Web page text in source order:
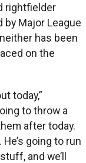
rightfielder
by Major League
has been
on the
today,”
to throw a
after today.
going to run
and we’ll